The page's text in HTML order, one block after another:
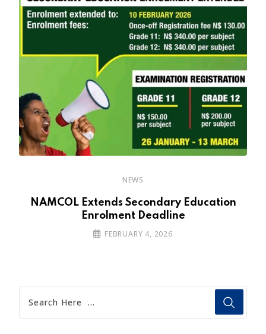
NEWS
NAMCOL Extends Secondary Education
Enrolment Deadline
FEBRUARY 4, 2026